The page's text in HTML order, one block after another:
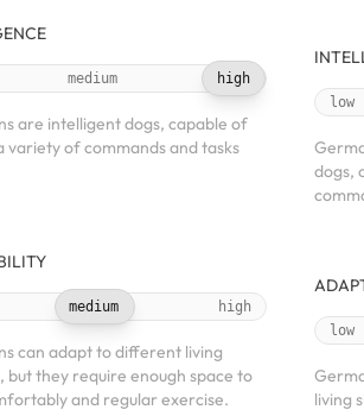
medium high
are intelligent dogs, capable of
variety of commands and tasks
medium high
can adapt to different living
but they require enough space to
and regular exercise.
low
dogs,
low
living